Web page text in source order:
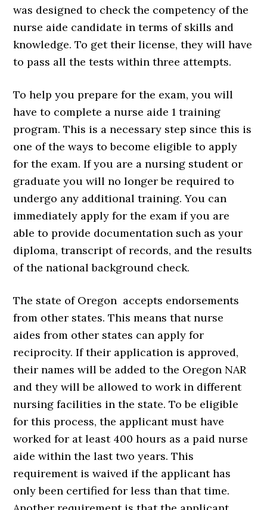
was designed to check the competency of the
nurse aide candidate in terms of skills and
knowledge. To get their license, they will have
to pass all the tests within three attempts.
To help you prepare for the exam, you will
have to complete a nurse aide 1 training
program. This is a necessary step since this is
one of the ways to become eligible to apply
for the exam. If you are a nursing student or
graduate you will no longer be required to
undergo any additional training. You can
immediately apply for the exam if you are
able to provide documentation such as your
diploma, transcript of records, and the results
of the national background check.
The state of Oregon accepts endorsements
from other states. This means that nurse
aides from other states can apply for
reciprocity. If their application is approved,
their names will be added to the Oregon NAR
and they will be allowed to work in different
nursing facilities in the state. To be eligible
for this process, the applicant must have
worked for at least 400 hours as a paid nurse
aide within the last two years. This
requirement is waived if the applicant has
only been certified for less than that time.